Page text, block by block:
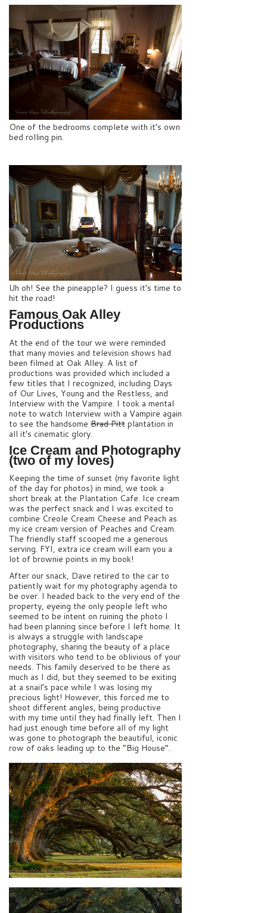
One of the bedrooms complete with it’s own
bed rolling pin.
Uh oh! See the pineapple? I guess it’s time to
hit the road!
Famous Oak Alley
Productions
At the end of the tour we were reminded
that many movies and television shows had
been filmed at Oak Alley. A list of
productions was provided which included a
few titles that I recognized, including Days
of Our Lives, Young and the Restless, and
Interview with the Vampire. I took a mental
note to watch Interview with a Vampire again
to see the handsome Brad Pitt plantation in
all it’s cinematic glory.
Ice Cream and Photography
(two of my loves)
Keeping the time of sunset (my favorite light
of the day for photos) in mind, we took a
short break at the Plantation Cafe. Ice cream
was the perfect snack and I was excited to
combine Creole Cream Cheese and Peach as
my ice cream version of Peaches and Cream.
The friendly staff scooped me a generous
serving. FYI, extra ice cream will earn you a
lot of brownie points in my book!
After our snack, Dave retired to the car to
patiently wait for my photography agenda to
be over. I headed back to the very end of the
property, eyeing the only people left who
seemed to be intent on ruining the photo I
had been planning since before I left home. It
is always a struggle with landscape
photography, sharing the beauty of a place
with visitors who tend to be oblivious of your
needs. This family deserved to be there as
much as I did, but they seemed to be exiting
at a snail’s pace while I was losing my
precious light! However, this forced me to
shoot different angles, being productive
with my time until they had finally left. Then I
had just enough time before all of my light
was gone to photograph the beautiful, iconic
row of oaks leading up to the “Big House”.